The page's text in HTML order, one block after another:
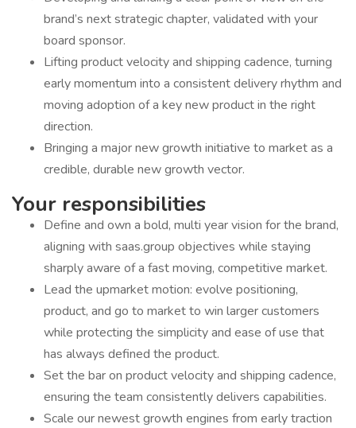
brand’s next strategic chapter, validated with your
board sponsor.
Lifting product velocity and shipping cadence, turning
early momentum into a consistent delivery rhythm and
moving adoption of a key new product in the right
direction.
Bringing a major new growth initiative to market as a
credible, durable new growth vector.
Your responsibilities
Define and own a bold, multi year vision for the brand,
aligning with saas.group objectives while staying
sharply aware of a fast moving, competitive market.
Lead the upmarket motion: evolve positioning,
product, and go to market to win larger customers
while protecting the simplicity and ease of use that
has always defined the product.
Set the bar on product velocity and shipping cadence,
ensuring the team consistently delivers capabilities.
Scale our newest growth engines from early traction